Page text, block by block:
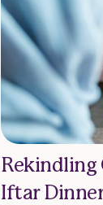
Rekindling
Iftar